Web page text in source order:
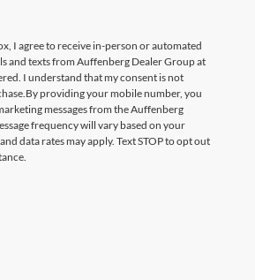
I agree to receive in-person or automated
and texts from Auffenberg Dealer Group at
I understand that my consent is not
By providing your mobile number, you
messages from the Auffenberg
frequency will vary based on your
data rates may apply. Text STOP to opt out